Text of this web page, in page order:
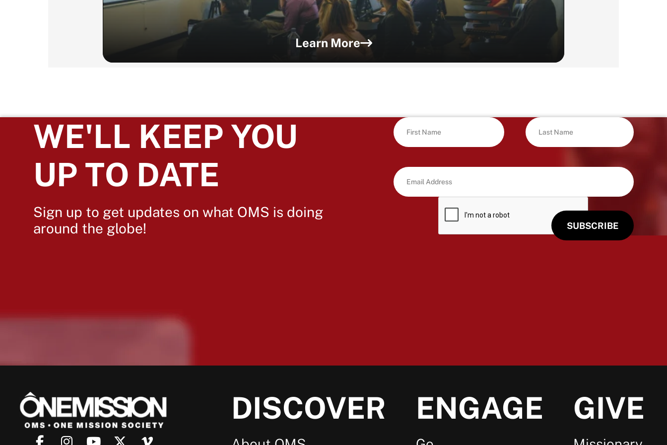
Learn More
WE'LL KEEP YOU
UP TO DATE
Sign up to get updates on what OMS is doing
around the globe!
DISCOVER ENGAGE GIVE